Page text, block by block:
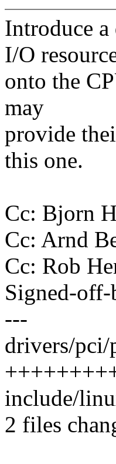
Introduce
I/O
onto the
may
provide
this one.
Cc: Bjorn
Cc: Arnd
Cc: Rob
Signed-
---
drivers/pci/
include/
2 files